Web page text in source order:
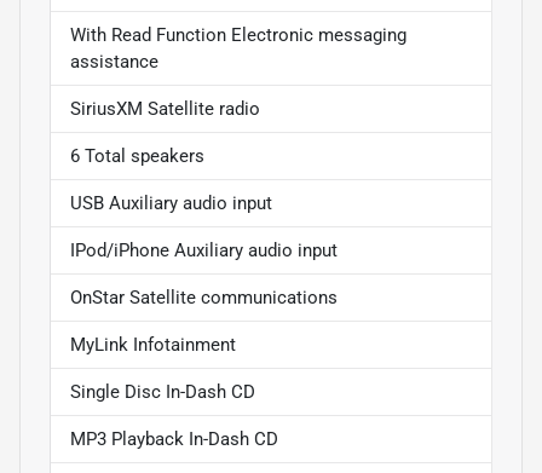
With Read Function Electronic messaging
assistance
SiriusXM Satellite radio
6 Total speakers
USB Auxiliary audio input
IPod/iPhone Auxiliary audio input
OnStar Satellite communications
MyLink Infotainment
Single Disc In-Dash CD
MP3 Playback In-Dash CD